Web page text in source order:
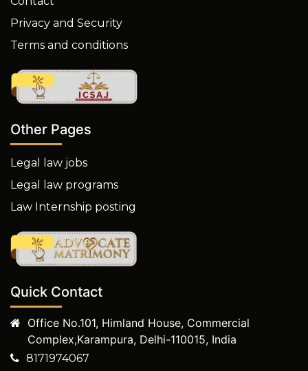
Privacy and Security
Terms and conditions
Other Pages
Legal law jobs
Legal law programs
Law Internship posting
Quick Contact
Office No.101, Himland House, Commercial
Complex,Karampura, Delhi-110015, India
8171974067